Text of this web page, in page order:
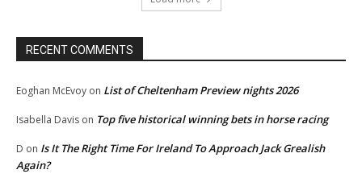
RECENT COMMENTS
Eoghan McEvoy on List of Cheltenham Preview nights 2026
Isabella Davis on Top five historical winning bets in horse racing
D on Is It The Right Time For Ireland To Approach Jack Grealish
Again?